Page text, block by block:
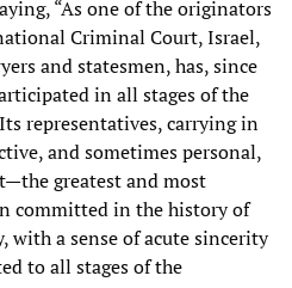
“As one of the originators
Criminal Court, Israel,
and statesmen, has, since
in all stages of the
representatives, carrying in
and sometimes personal,
greatest and most
committed in the history of
a sense of acute sincerity
to all stages of the